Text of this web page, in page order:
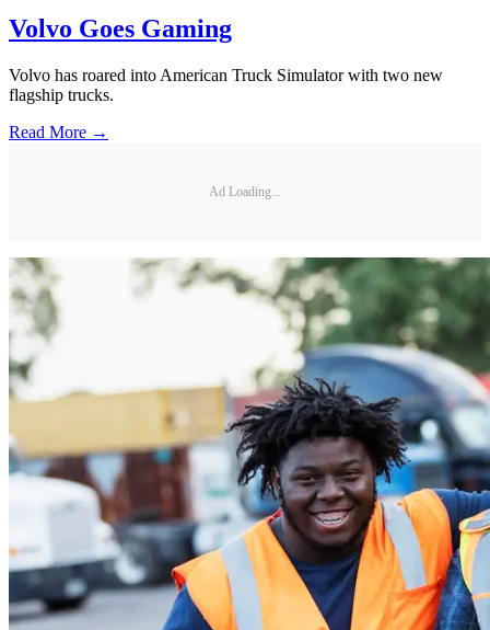
Volvo Goes Gaming
Volvo has roared into American Truck Simulator with two new
flagship trucks.
Read More →
Ad Loading...